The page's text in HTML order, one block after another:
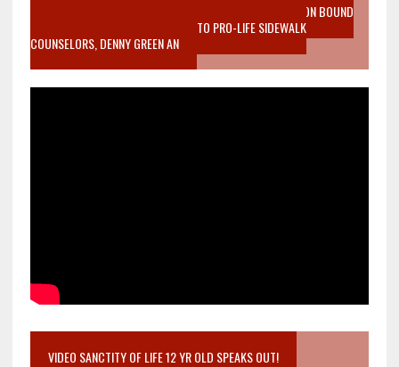
VIDEO SANCTITY OF LIFE EPIDEMIC RICHMOND ABORTION BOUND
MOTHER WHO STOPPED TO LISTEN TO PRO-LIFE SIDEWALK
COUNSELORS, DENNY GREEN AN
VIDEO SANCTITY OF LIFE 12 YR OLD SPEAKS OUT!